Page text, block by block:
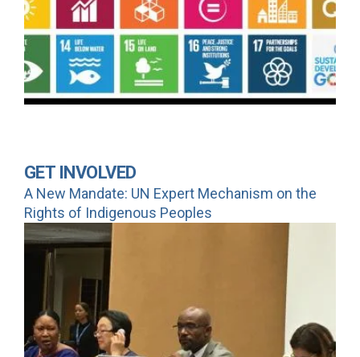
GET INVOLVED
A New Mandate: UN Expert Mechanism on the
Rights of Indigenous Peoples